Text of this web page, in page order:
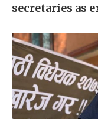
secretaries as